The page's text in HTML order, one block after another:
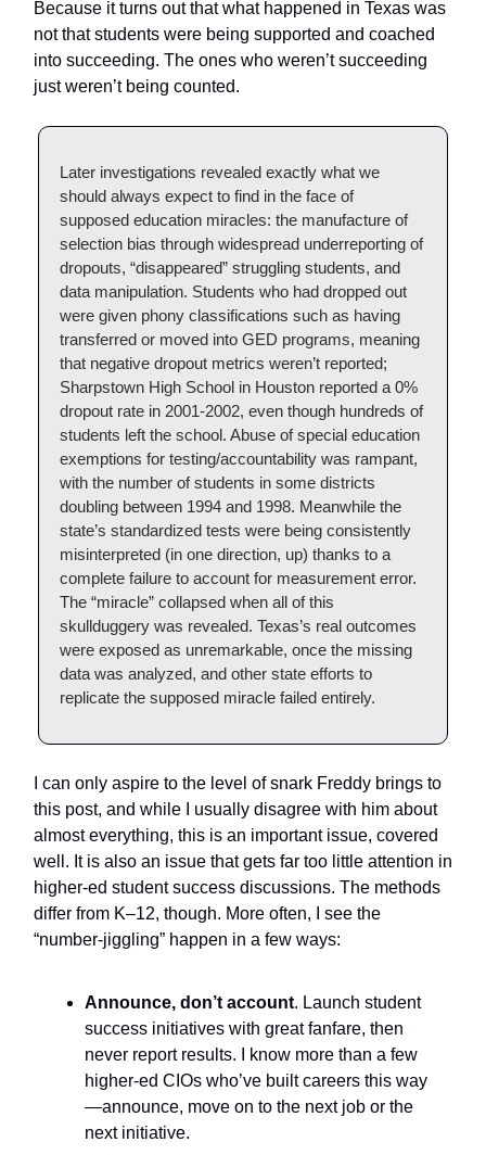
Because it turns out that what happened in Texas was
not that students were being supported and coached
into succeeding. The ones who weren’t succeeding
just weren’t being counted.
Later investigations revealed exactly what we
should always expect to find in the face of
supposed education miracles: the manufacture of
selection bias through widespread underreporting of
dropouts, “disappeared” struggling students, and
data manipulation. Students who had dropped out
were given phony classifications such as having
transferred or moved into GED programs, meaning
that negative dropout metrics weren’t reported;
Sharpstown High School in Houston reported a 0%
dropout rate in 2001-2002, even though hundreds of
students left the school. Abuse of special education
exemptions for testing/accountability was rampant,
with the number of students in some districts
doubling between 1994 and 1998. Meanwhile the
state’s standardized tests were being consistently
misinterpreted (in one direction, up) thanks to a
complete failure to account for measurement error.
The “miracle” collapsed when all of this
skullduggery was revealed. Texas’s real outcomes
were exposed as unremarkable, once the missing
data was analyzed, and other state efforts to
replicate the supposed miracle failed entirely.
I can only aspire to the level of snark Freddy brings to
this post, and while I usually disagree with him about
almost everything, this is an important issue, covered
well. It is also an issue that gets far too little attention in
higher-ed student success discussions. The methods
differ from K–12, though. More often, I see the
“number-jiggling” happen in a few ways:
Announce, don’t account. Launch student
success initiatives with great fanfare, then
never report results. I know more than a few
higher-ed CIOs who’ve built careers this way
—announce, move on to the next job or the
next initiative.